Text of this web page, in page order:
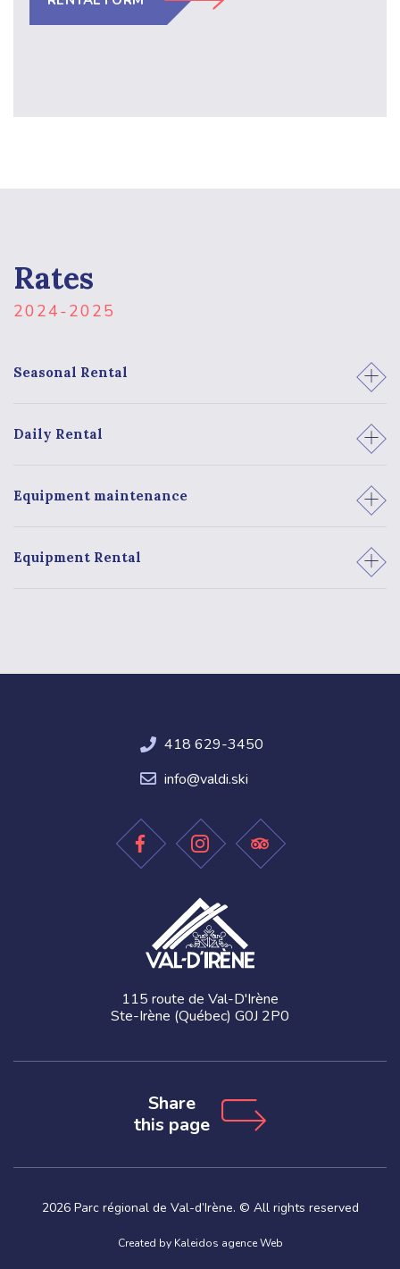
Rates
2024-2025
Seasonal Rental
Daily Rental
Equipment maintenance
Equipment Rental
418 629-3450
info@valdi.ski
115 route de Val-D'Irène
Ste-Irène (Québec) G0J 2P0
Share
this page
2026 Parc régional de Val-d’Irène. © All rights reserved
Created by Kaleidos agence Web